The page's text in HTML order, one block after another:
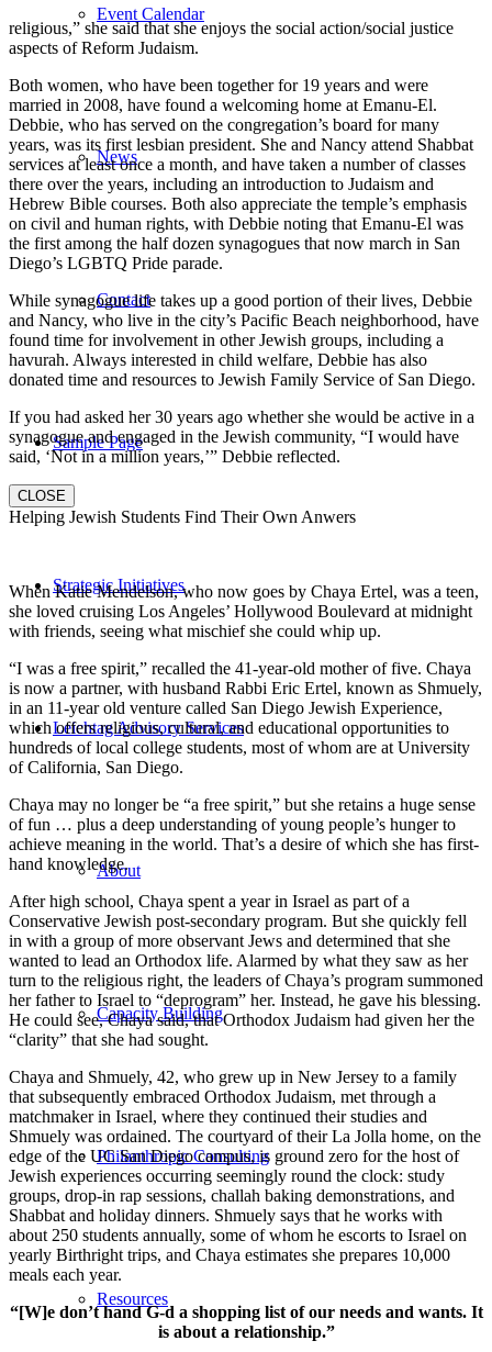
Event Calendar
News
Contact
Sample Page
Strategic Initiatives
Leichtag Advisory Services
About
Capacity Building
Philanthropic Consulting
Resources
religious,” she said that she enjoys the social action/social justice
aspects of Reform Judaism.
Both women, who have been together for 19 years and were
married in 2008, have found a welcoming home at Emanu-El.
Debbie, who has served on the congregation’s board for many
years, was its first lesbian president. She and Nancy attend Shabbat
services at least once a month, and have taken a number of classes
there over the years, including an introduction to Judaism and
Hebrew Bible courses. Both also appreciate the temple’s emphasis
on civil and human rights, with Debbie noting that Emanu-El was
the first among the half dozen synagogues that now march in San
Diego’s LGBTQ Pride parade.
While synagogue life takes up a good portion of their lives, Debbie
and Nancy, who live in the city’s Pacific Beach neighborhood, have
found time for involvement in other Jewish groups, including a
havurah. Always interested in child welfare, Debbie has also
donated time and resources to Jewish Family Service of San Diego.
If you had asked her 30 years ago whether she would be active in a
synagogue and engaged in the Jewish community, “I would have
said, ‘Not in a million years,’” Debbie reflected.
CLOSE
Helping Jewish Students Find Their Own Anwers
When Katie Mendelson, who now goes by Chaya Ertel, was a teen,
she loved cruising Los Angeles’ Hollywood Boulevard at midnight
with friends, seeing what mischief she could whip up.
“I was a free spirit,” recalled the 41-year-old mother of five. Chaya
is now a partner, with husband Rabbi Eric Ertel, known as Shmuely,
in an 11-year old venture called San Diego Jewish Experience,
which offers religious, cultural, and educational opportunities to
hundreds of local college students, most of whom are at University
of California, San Diego.
Chaya may no longer be “a free spirit,” but she retains a huge sense
of fun … plus a deep understanding of young people’s hunger to
achieve meaning in the world. That’s a desire of which she has first-
hand knowledge.
After high school, Chaya spent a year in Israel as part of a
Conservative Jewish post-secondary program. But she quickly fell
in with a group of more observant Jews and determined that she
wanted to lead an Orthodox life. Alarmed by what they saw as her
turn to the religious right, the leaders of Chaya’s program summoned
her father to Israel to “deprogram” her. Instead, he gave his blessing.
He could see, Chaya said, that Orthodox Judaism had given her the
“clarity” that she had sought.
Chaya and Shmuely, 42, who grew up in New Jersey to a family
that subsequently embraced Orthodox Judaism, met through a
matchmaker in Israel, where they continued their studies and
Shmuely was ordained. The courtyard of their La Jolla home, on the
edge of the UC San Diego campus, is ground zero for the host of
Jewish experiences occurring seemingly round the clock: study
groups, drop-in rap sessions, challah baking demonstrations, and
Shabbat and holiday dinners. Shmuely says that he works with
about 250 students annually, some of whom he escorts to Israel on
yearly Birthright trips, and Chaya estimates she prepares 10,000
meals each year.
“[W]e don’t hand G-d a shopping list of our needs and wants. It
is about a relationship.”